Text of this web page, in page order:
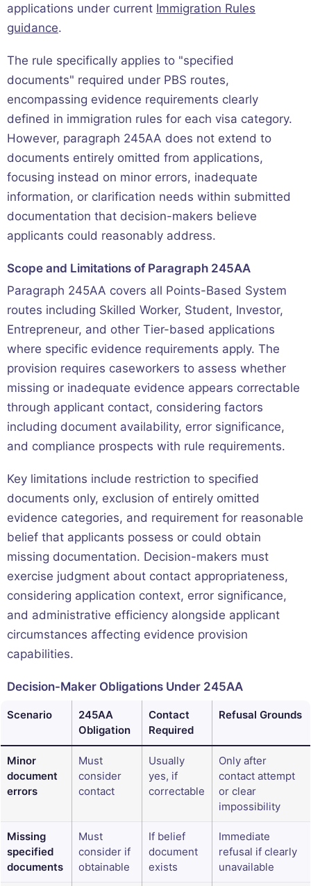
applications under current Immigration Rules
guidance.
The rule specifically applies to "specified
documents" required under PBS routes,
encompassing evidence requirements clearly
defined in immigration rules for each visa category.
However, paragraph 245AA does not extend to
documents entirely omitted from applications,
focusing instead on minor errors, inadequate
information, or clarification needs within submitted
documentation that decision-makers believe
applicants could reasonably address.
Scope and Limitations of Paragraph 245AA
Paragraph 245AA covers all Points-Based System
routes including Skilled Worker, Student, Investor,
Entrepreneur, and other Tier-based applications
where specific evidence requirements apply. The
provision requires caseworkers to assess whether
missing or inadequate evidence appears correctable
through applicant contact, considering factors
including document availability, error significance,
and compliance prospects with rule requirements.
Key limitations include restriction to specified
documents only, exclusion of entirely omitted
evidence categories, and requirement for reasonable
belief that applicants possess or could obtain
missing documentation. Decision-makers must
exercise judgment about contact appropriateness,
considering application context, error significance,
and administrative efficiency alongside applicant
circumstances affecting evidence provision
capabilities.
Decision-Maker Obligations Under 245AA
Scenario
245AA
Obligation
Contact
Required
Refusal Grounds
Minor
document
errors
Must
consider
contact
Usually
yes, if
correctable
Only after
contact attempt
or clear
impossibility
Missing
specified
documents
Must
consider if
obtainable
If belief
document
exists
Immediate
refusal if clearly
unavailable